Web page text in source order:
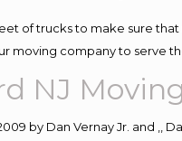
of trucks to make sure
moving company to serve
NJ
by Dan Vernay Jr. and ,,